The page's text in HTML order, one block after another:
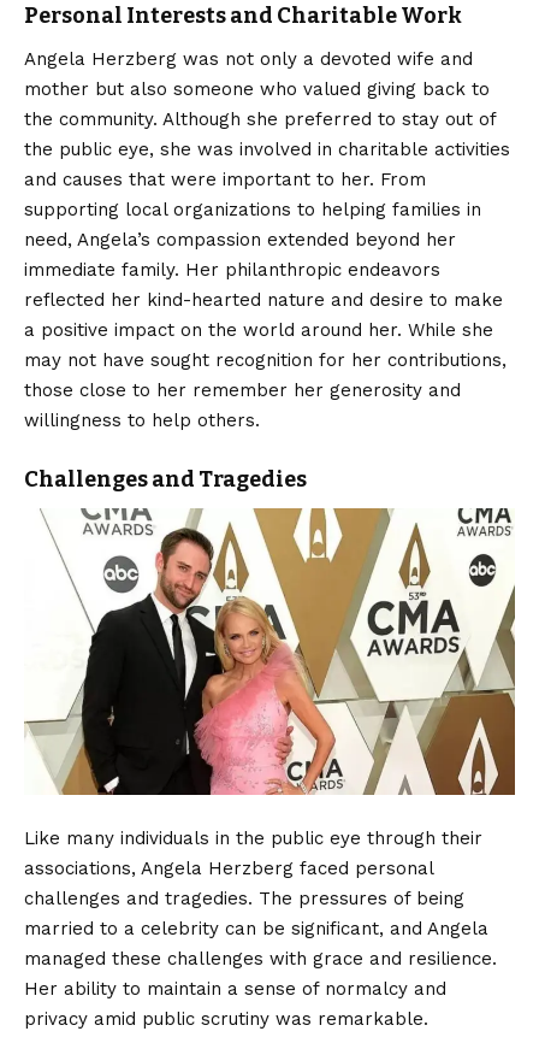
Personal Interests and Charitable Work
Angela Herzberg was not only a devoted wife and
mother but also someone who valued giving back to
the community. Although she preferred to stay out of
the public eye, she was involved in charitable activities
and causes that were important to her. From
supporting local organizations to helping families in
need, Angela’s compassion extended beyond her
immediate family. Her philanthropic endeavors
reflected her kind-hearted nature and desire to make
a positive impact on the world around her. While she
may not have sought recognition for her contributions,
those close to her remember her generosity and
willingness to help others.
Challenges and Tragedies
Like many individuals in the public eye through their
associations, Angela Herzberg faced personal
challenges and tragedies. The pressures of being
married to a celebrity can be significant, and Angela
managed these challenges with grace and resilience.
Her ability to maintain a sense of normalcy and
privacy amid public scrutiny was remarkable.